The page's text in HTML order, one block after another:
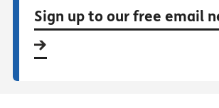
Sign up to our free email